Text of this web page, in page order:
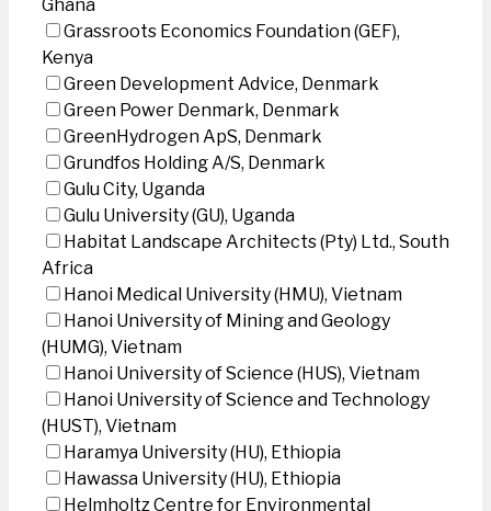
Ghana
Grassroots Economics Foundation (GEF),
Kenya
Green Development Advice, Denmark
Green Power Denmark, Denmark
GreenHydrogen ApS, Denmark
Grundfos Holding A/S, Denmark
Gulu City, Uganda
Gulu University (GU), Uganda
Habitat Landscape Architects (Pty) Ltd., South
Africa
Hanoi Medical University (HMU), Vietnam
Hanoi University of Mining and Geology
(HUMG), Vietnam
Hanoi University of Science (HUS), Vietnam
Hanoi University of Science and Technology
(HUST), Vietnam
Haramya University (HU), Ethiopia
Hawassa University (HU), Ethiopia
Helmholtz Centre for Environmental